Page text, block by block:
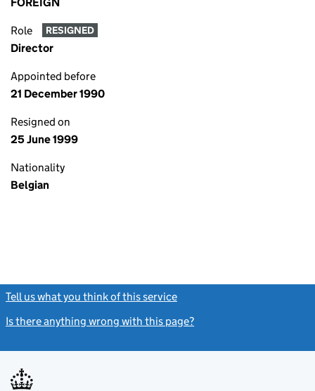
Role RESIGNED
Director
Appointed before
21 December 1990
Resigned on
25 June 1999
Nationality
Belgian
Tell us what you think of this service
Is there anything wrong with this page?